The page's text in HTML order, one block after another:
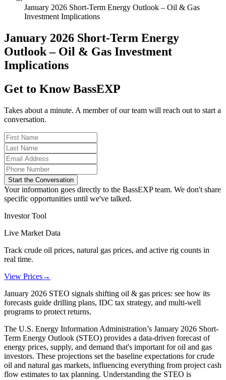
January 2026 Short-Term Energy Outlook – Oil & Gas
Investment Implications
January 2026 Short-Term Energy
Outlook – Oil & Gas Investment
Implications
Get to Know BassEXP
Takes about a minute. A member of our team will reach out to start a
conversation.
Start the Conversation
Your information goes directly to the BassEXP team. We don't share
specific opportunities until we've talked.
Investor Tool
Live Market Data
Track crude oil prices, natural gas prices, and active rig counts in
real time.
View Prices→
January 2026 STEO signals shifting oil & gas prices: see how its
forecasts guide drilling plans, IDC tax strategy, and multi-well
programs to protect returns.
The U.S. Energy Information Administration’s January 2026 Short-
Term Energy Outlook (STEO) provides a data-driven forecast of
energy prices, supply, and demand that's important for oil and gas
investors. These projections set the baseline expectations for crude
oil and natural gas markets, influencing everything from project cash
flow estimates to tax planning. Understanding the STEO is